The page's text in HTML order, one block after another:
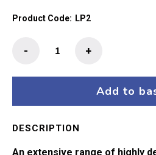
Product Code: LP2
Little
(OO)
quantity
+
-
Add to
DESCRIPTION
An extensive range of highly